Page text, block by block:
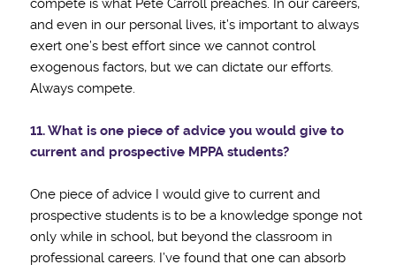
compete is what Pete Carroll preaches. In our careers,
and even in our personal lives, it’s important to always
exert one’s best effort since we cannot control
exogenous factors, but we can dictate our efforts.
Always compete.
11. What is one piece of advice you would give to
current and prospective MPPA students?
One piece of advice I would give to current and
prospective students is to be a knowledge sponge not
only while in school, but beyond the classroom in
professional careers. I’ve found that one can absorb